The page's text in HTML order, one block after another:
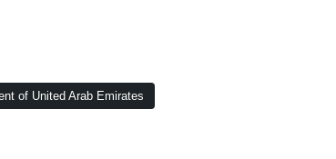
of United Arab Emirates